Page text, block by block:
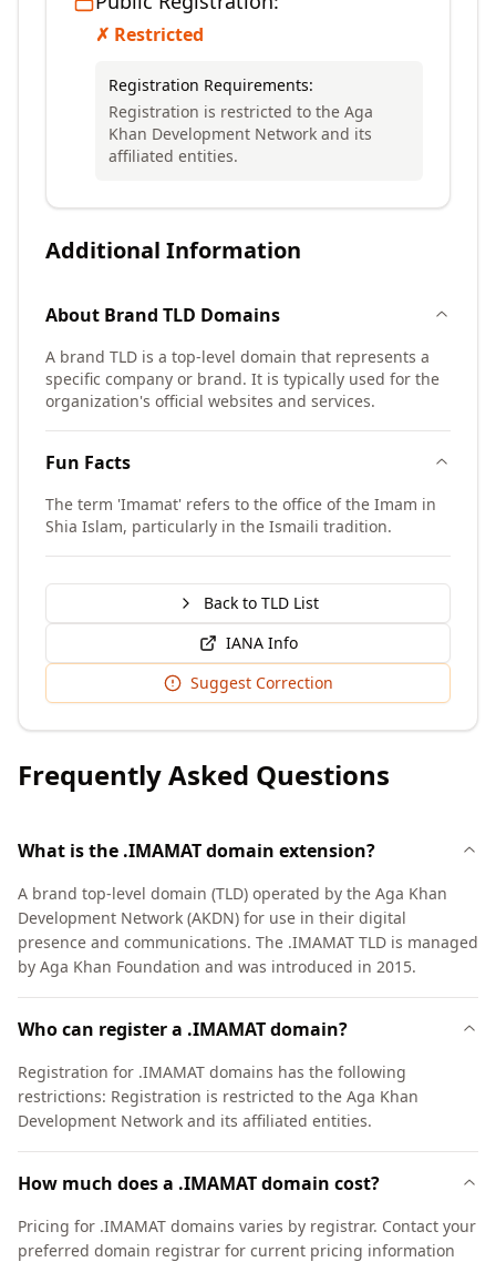
✗ Restricted
Registration Requirements:
Registration is restricted to the Aga
Khan Development Network and its
affiliated entities.
Additional Information
About Brand TLD Domains
A brand TLD is a top-level domain that represents a
specific company or brand. It is typically used for the
organization's official websites and services.
Fun Facts
The term 'Imamat' refers to the office of the Imam in
Shia Islam, particularly in the Ismaili tradition.
Back to TLD List
IANA Info
Suggest Correction
Frequently Asked Questions
What is the .IMAMAT domain extension?
A brand top-level domain (TLD) operated by the Aga Khan
Development Network (AKDN) for use in their digital
presence and communications. The .IMAMAT TLD is managed
by Aga Khan Foundation and was introduced in 2015.
Who can register a .IMAMAT domain?
Registration for .IMAMAT domains has the following
restrictions: Registration is restricted to the Aga Khan
Development Network and its affiliated entities.
How much does a .IMAMAT domain cost?
Pricing for .IMAMAT domains varies by registrar. Contact your
preferred domain registrar for current pricing information